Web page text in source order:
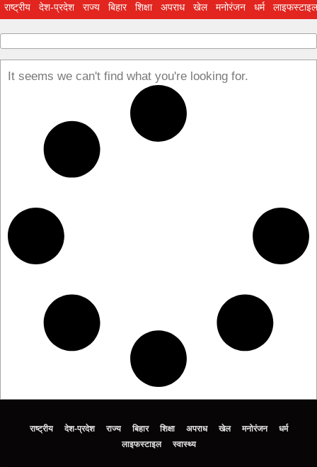
राष्ट्रीय देश-प्रदेश राज्य बिहार शिक्षा अपराध खेल मनोरंजन धर्म लाइफस्टाइल
It seems we can't find what you're looking for.
राष्ट्रीय देश-प्रदेश राज्य बिहार शिक्षा अपराध खेल मनोरंजन
धर्म
लाइफस्टाइल
स्वास्थ्य